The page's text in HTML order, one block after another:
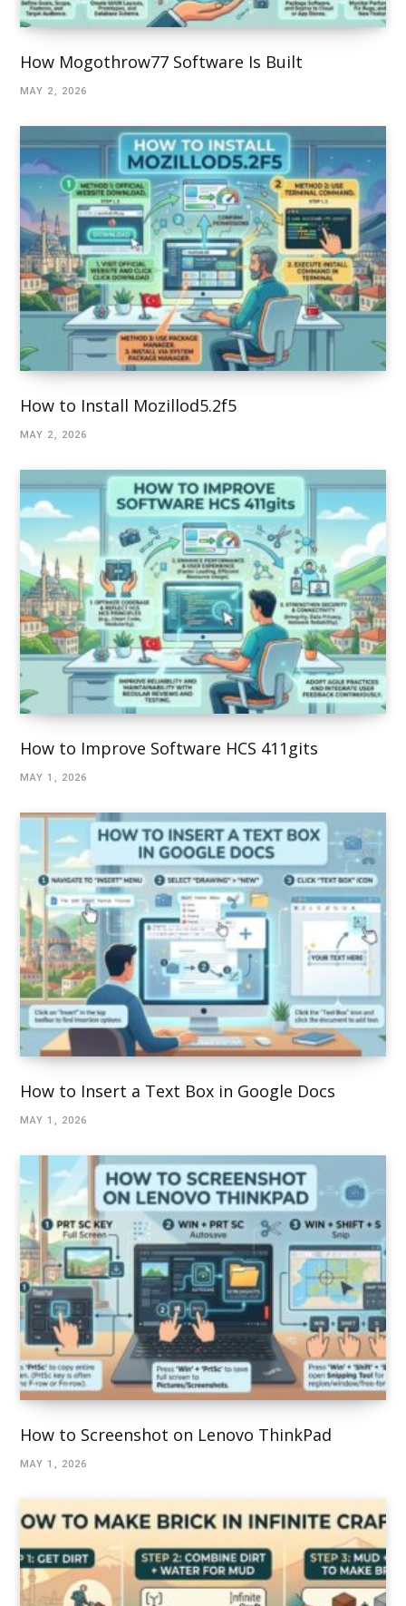
How Mogothrow77 Software Is Built
MAY 2, 2026
How to Install Mozillod5.2f5
MAY 2, 2026
How to Improve Software HCS 411gits
MAY 1, 2026
How to Insert a Text Box in Google Docs
MAY 1, 2026
How to Screenshot on Lenovo ThinkPad
MAY 1, 2026